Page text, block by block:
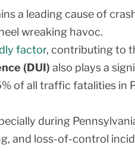
a leading cause of
wreaking havoc.
factor, contributing to
(DUI) also plays a
of all traffic fatalities in
during
and loss-of-control